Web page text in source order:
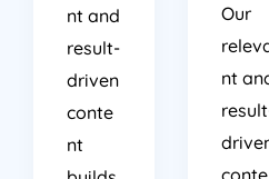
nt and
result-
driven
conte
nt
Our
nt